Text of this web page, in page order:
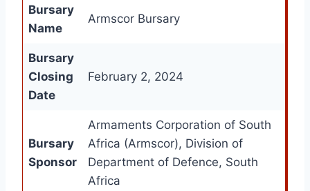
Bursary
Name
Armscor Bursary
Bursary
Closing
Date
February 2, 2024
Bursary
Sponsor
Armaments Corporation of South
Africa (Armscor), Division of
Department of Defence, South
Africa